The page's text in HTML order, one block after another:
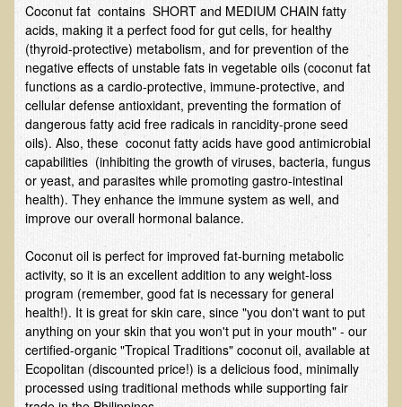
Alopecia / Hair Loss
Cancer
Autoimmune Conditions
Blood Sugar Dysregulation / Metabolic Syndrome
Carpal Tunnel Syndrome
Blood Interpretation
Chronic Fatigue Syndrome
Candida Albicans
Depression
Common Cold
Cerebral Palsy
Bursitis
Cardiovascular Disease
Detoxification
Coconut fat contains SHORT and MEDIUM CHAIN fatty
acids, making it a perfect food for gut cells, for healthy
(thyroid-protective) metabolism, and for prevention of the
negative effects of unstable fats in vegetable oils (coconut fat
functions as a cardio-protective, immune-protective, and
cellular defense antioxidant, preventing the formation of
dangerous fatty acid free radicals in rancidity-prone seed
oils). Also, these coconut fatty acids have good antimicrobial
capabilities (inhibiting the growth of viruses, bacteria, fungus
or yeast, and parasites while promoting gastro-intestinal
health). They enhance the immune system as well, and
improve our overall hormonal balance.
Coconut oil is perfect for improved fat-burning metabolic
activity, so it is an excellent addition to any weight-loss
program (remember, good fat is necessary for general
health!). It is great for skin care, since "you don't want to put
anything on your skin that you won't put in your mouth" - our
certified-organic "Tropical Traditions" coconut oil, available at
Ecopolitan (discounted price!) is a delicious food, minimally
processed using traditional methods while supporting fair